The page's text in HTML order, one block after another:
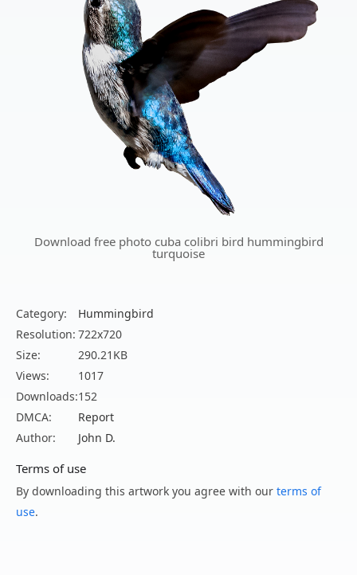
Download free photo cuba colibri bird hummingbird
turquoise
Category:
Hummingbird
Resolution: 722x720
Size:
290.21KB
Views:
1017
Downloads:152
DMCA:
Report
Author:
John D.
Terms of use
By downloading this artwork you agree with our terms of
use.